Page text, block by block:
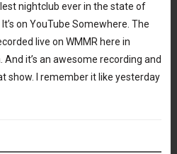
nightclub ever in the state of
on YouTube Somewhere. The
live on WMMR here in
And it’s an awesome recording and
show. I remember it like yesterday